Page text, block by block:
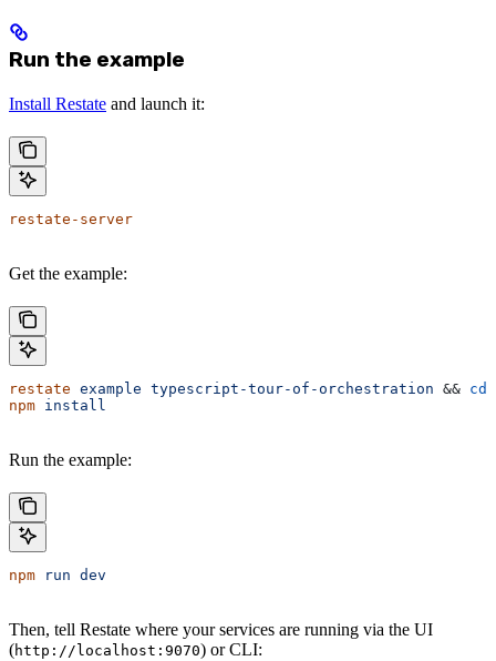
Run the example
Install Restate and launch it:
restate-server
Get the example:
restate example typescript-tour-of-orchestration && cd
npm install
Run the example:
npm run dev
Then, tell Restate where your services are running via the UI
(http://localhost:9070) or CLI: